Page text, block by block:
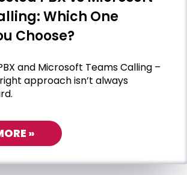
Which One
Choose?
and Microsoft Teams Calling –
approach isn’t always
»